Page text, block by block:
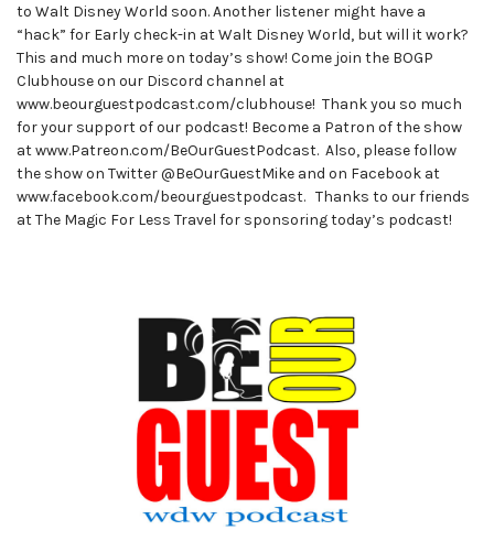
to Walt Disney World soon. Another listener might have a
“hack” for Early check-in at Walt Disney World, but will it work?
This and much more on today’s show! Come join the BOGP
Clubhouse on our Discord channel at
www.beourguestpodcast.com/clubhouse! Thank you so much
for your support of our podcast! Become a Patron of the show
at www.Patreon.com/BeOurGuestPodcast. Also, please follow
the show on Twitter @BeOurGuestMike and on Facebook at
www.facebook.com/beourguestpodcast. Thanks to our friends
at The Magic For Less Travel for sponsoring today’s podcast!